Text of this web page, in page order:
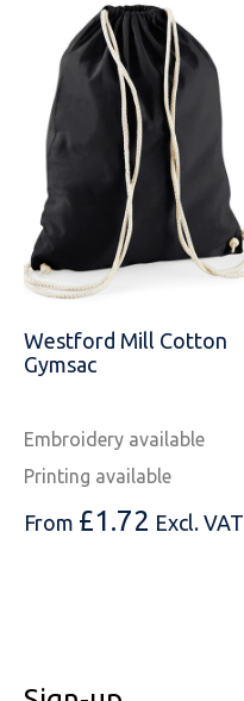
Westford Mill Cotton
Gymsac
Embroidery available
Printing available
From £1.72 Excl. VAT